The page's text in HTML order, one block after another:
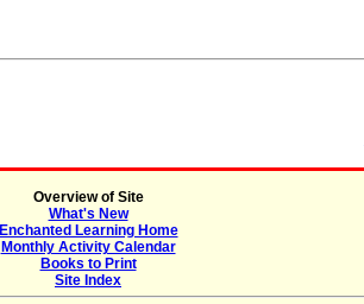
Overview of Site
What's New
Enchanted Learning Home
Monthly Activity Calendar
Books to Print
Site Index